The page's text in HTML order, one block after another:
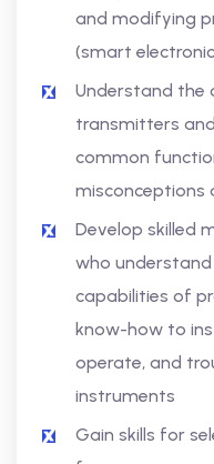
and modifying
(smart
Understand the
transmitters
common
misconceptions
Develop skilled
who
capabilities of
know-how to
operate, and
instruments
Gain skills for